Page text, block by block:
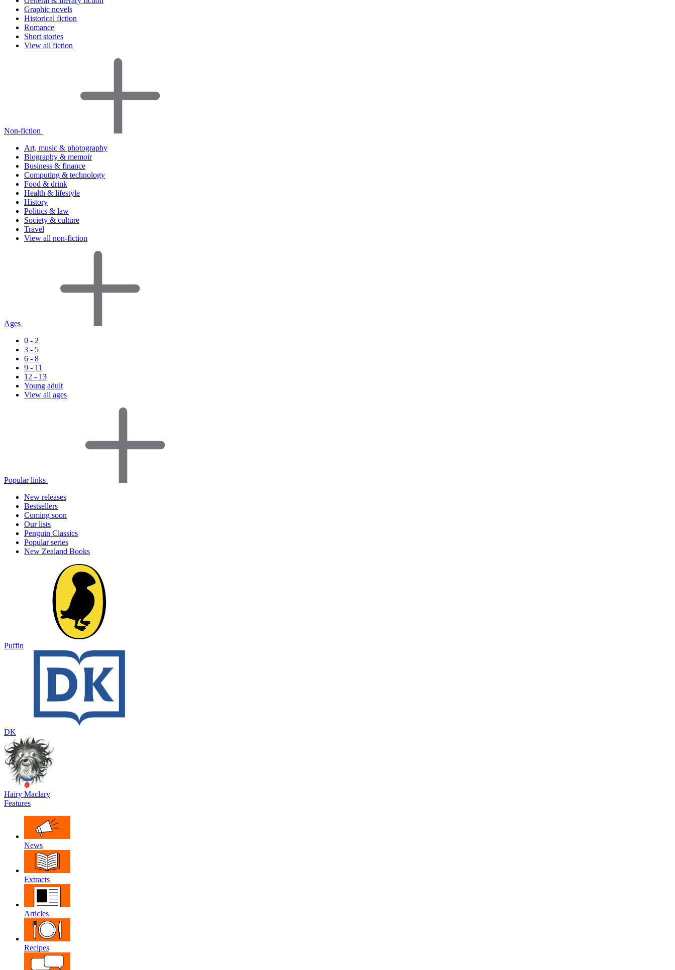
Graphic novels
Historical fiction
Romance
Short stories
View all fiction
Non-fiction
Art, music & photography
Biography & memoir
Business & finance
Computing & technology
Food & drink
Health & lifestyle
History
Politics & law
Society & culture
Travel
View all non-fiction
Ages
0 - 2
3 - 5
6 - 8
9 - 11
12 - 13
Young adult
View all ages
Popular links
New releases
Bestsellers
Coming soon
Our lists
Penguin Classics
Popular series
New Zealand Books
Puffin
DK
Hairy Maclary
Features
News
Extracts
Articles
Recipes